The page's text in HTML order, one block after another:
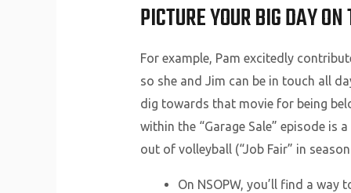
PICTURE YOUR BIG DAY
For example, Pam excitedly
so she and Jim can be in touch all
dig towards that movie for being
within the “Garage Sale” episode is
out of volleyball (“Job Fair” in
On NSOPW, you’ll find a way